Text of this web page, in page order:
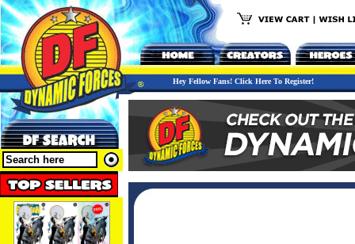
Hey Fellow Fans! Click Here To Register!